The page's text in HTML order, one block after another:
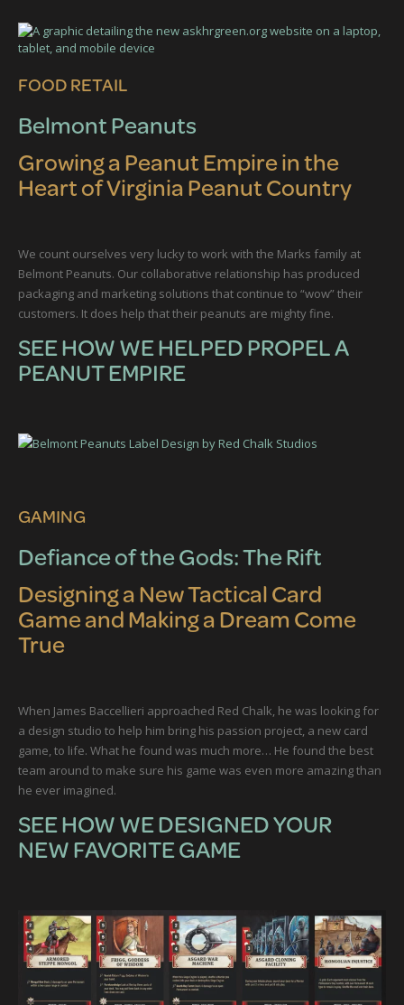
FOOD RETAIL
Belmont Peanuts
Growing a Peanut Empire in the
Heart of Virginia Peanut Country
We count ourselves very lucky to work with the Marks family at
Belmont Peanuts. Our collaborative relationship has produced
packaging and marketing solutions that continue to “wow” their
customers. It does help that their peanuts are mighty fine.
SEE HOW WE HELPED PROPEL A
PEANUT EMPIRE
GAMING
Defiance of the Gods: The Rift
Designing a New Tactical Card
Game and Making a Dream Come
True
When James Baccellieri approached Red Chalk, he was looking for
a design studio to help him bring his passion project, a new card
game, to life. What he found was much more… He found the best
team around to make sure his game was even more amazing than
he ever imagined.
SEE HOW WE DESIGNED YOUR
NEW FAVORITE GAME